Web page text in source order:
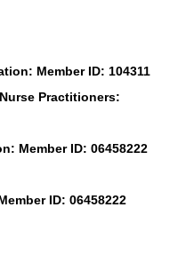
Member ID: 104311
Practitioners:
Member ID: 06458222
ID: 06458222